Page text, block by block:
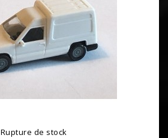
Rupture de stock